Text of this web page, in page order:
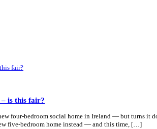
is this fair?
four-bedroom social home in Ireland — but turns it
five-bedroom home instead — and this time, […]